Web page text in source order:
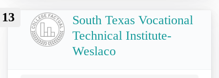
13
South Texas Vocational
Technical Institute-
Weslaco